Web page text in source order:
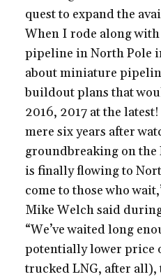
quest to expand the
When I rode along
pipeline in North Pole
about miniature
buildout plans that
2016, 2017 at the
mere six years after
groundbreaking on
is finally flowing to
come to those who
Mike Welch said
“We’ve waited long
potentially lower price
trucked LNG, after all),